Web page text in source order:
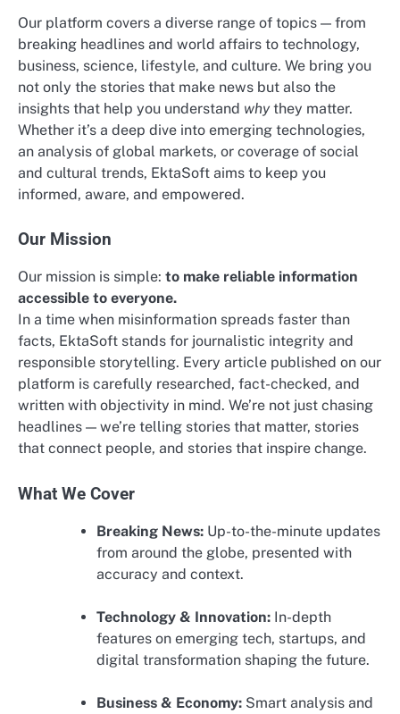
Our platform covers a diverse range of topics — from
breaking headlines and world affairs to technology,
business, science, lifestyle, and culture. We bring you
not only the stories that make news but also the
insights that help you understand why they matter.
Whether it’s a deep dive into emerging technologies,
an analysis of global markets, or coverage of social
and cultural trends, EktaSoft aims to keep you
informed, aware, and empowered.
Our Mission
Our mission is simple: to make reliable information
accessible to everyone.
In a time when misinformation spreads faster than
facts, EktaSoft stands for journalistic integrity and
responsible storytelling. Every article published on our
platform is carefully researched, fact-checked, and
written with objectivity in mind. We’re not just chasing
headlines — we’re telling stories that matter, stories
that connect people, and stories that inspire change.
What We Cover
Breaking News: Up-to-the-minute updates
from around the globe, presented with
accuracy and context.
Technology & Innovation: In-depth
features on emerging tech, startups, and
digital transformation shaping the future.
Business & Economy: Smart analysis and